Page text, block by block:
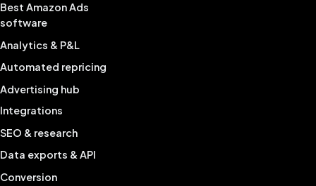
Best Amazon Ads
software
Analytics & P&L
Automated repricing
Advertising hub
Integrations
SEO & research
Data exports & API
Conversion